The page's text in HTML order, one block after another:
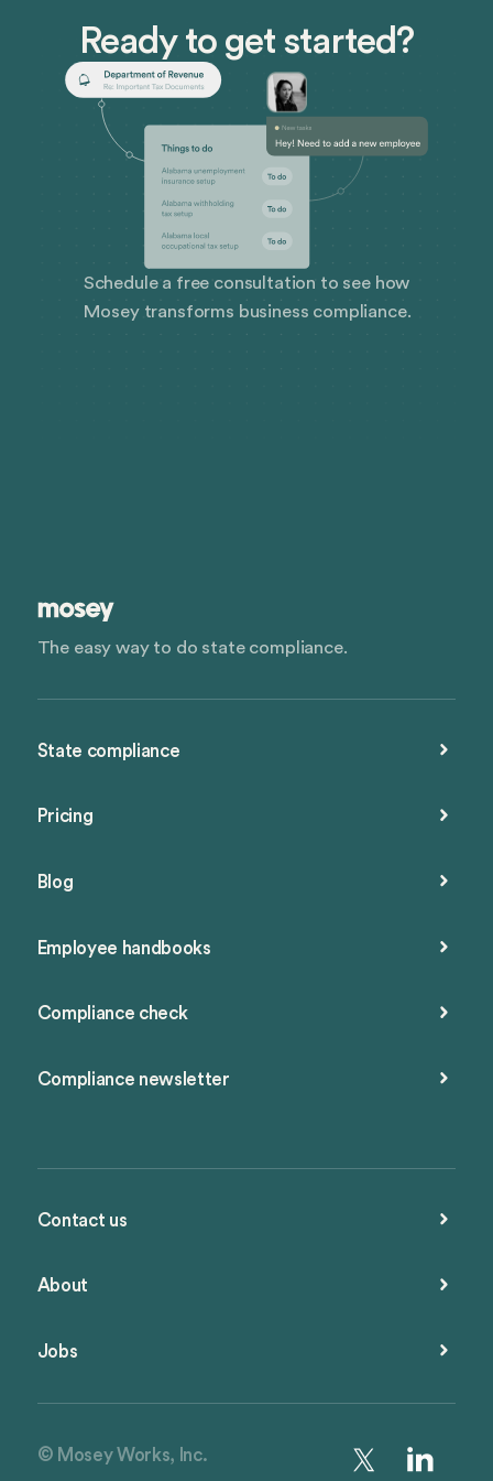
Ready to get started?
Schedule a free consultation to see how
Mosey transforms business compliance.
The easy way to do state compliance.
State compliance
Pricing
Blog
Employee handbooks
Compliance check
Compliance newsletter
Contact us
About
Jobs
© Mosey Works, Inc.